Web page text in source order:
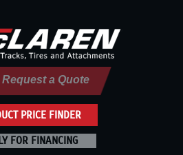
PRICE FINDER
Request a Quote
FOR FINANCING